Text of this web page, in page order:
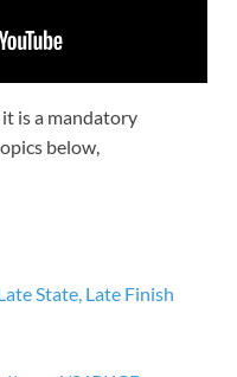
is a mandatory
below,
State, Late Finish